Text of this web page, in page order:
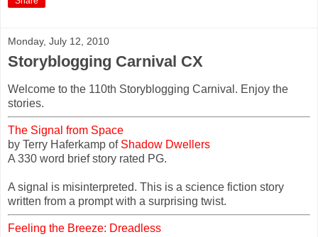
Monday, July 12, 2010
Storyblogging Carnival CX
Welcome to the 110th Storyblogging Carnival. Enjoy the
stories.
The Signal from Space
by Terry Haferkamp of Shadow Dwellers
A 330 word brief story rated PG.
A signal is misinterpreted. This is a science fiction story
written from a prompt with a surprising twist.
Feeling the Breeze: Dreadless